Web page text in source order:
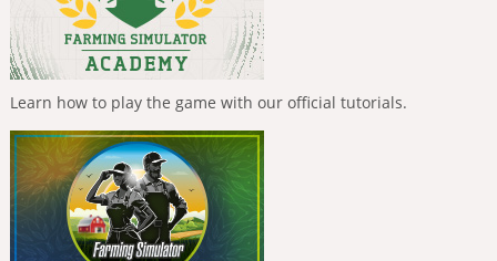
Learn how to play the game with our official tutorials.